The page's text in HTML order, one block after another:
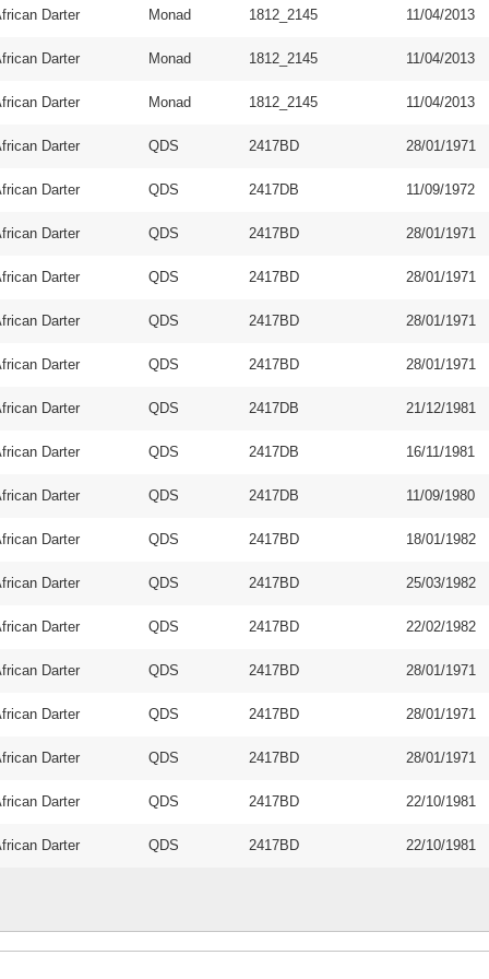
Darter Monad 1812_2145 11/04/2013
Darter Monad 1812_2145 11/04/2013
Darter Monad 1812_2145 11/04/2013
Darter QDS 2417BD 28/01/1971
Darter QDS 2417DB 11/09/1972
Darter QDS 2417BD 28/01/1971
Darter QDS 2417BD 28/01/1971
Darter QDS 2417BD 28/01/1971
Darter QDS 2417BD 28/01/1971
Darter QDS 2417DB 21/12/1981
Darter QDS 2417DB 16/11/1981
Darter QDS 2417DB 11/09/1980
Darter QDS 2417BD 18/01/1982
Darter QDS 2417BD 25/03/1982
Darter QDS 2417BD 22/02/1982
Darter QDS 2417BD 28/01/1971
Darter QDS 2417BD 28/01/1971
Darter QDS 2417BD 28/01/1971
Darter QDS 2417BD 22/10/1981
Darter QDS 2417BD 22/10/1981